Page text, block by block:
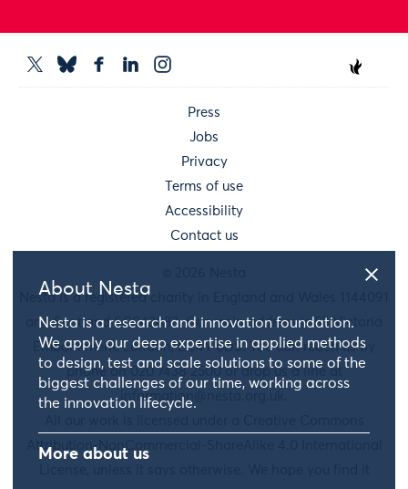
About Nesta
Nesta is a research and innovation foundation.
We apply our deep expertise in applied methods
to design, test and scale solutions to some of the
biggest challenges of our time, working across
the innovation lifecycle.
More about us
Press
Jobs
Privacy
Terms of use
Accessibility
Contact us
Nesta is a registered charity in England and Wales 1144091
and Scotland SC042833. Our main address is 58 Victoria
Embankment, London, EC4Y 0DS. You can reach us by
phone on 020 7438 2500 or drop us a line at
information@nesta.org.uk
Attribution-NonCommercial-ShareAlike 4.0 International